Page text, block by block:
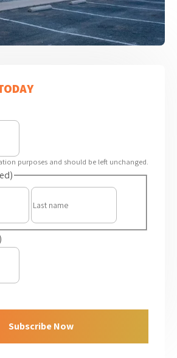
purposes and should be left unchanged.
First
Last